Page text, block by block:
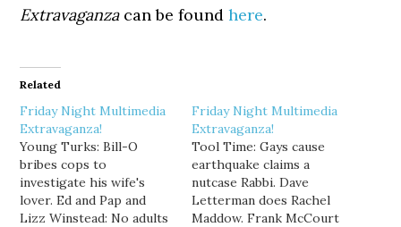
Extravaganzacan be foundhere.
Related
Friday Night Multimedia
Extravaganza!
Young Turks: Bill-O
bribes cops to
investigate his wife's
lover. Ed and Pap and
Lizz Winstead: No adults
Friday Night Multimedia
Extravaganza!
Tool Time: Gays cause
earthquake claims a
nutcase Rabbi. Dave
Letterman does Rachel
Maddow. Frank McCourt